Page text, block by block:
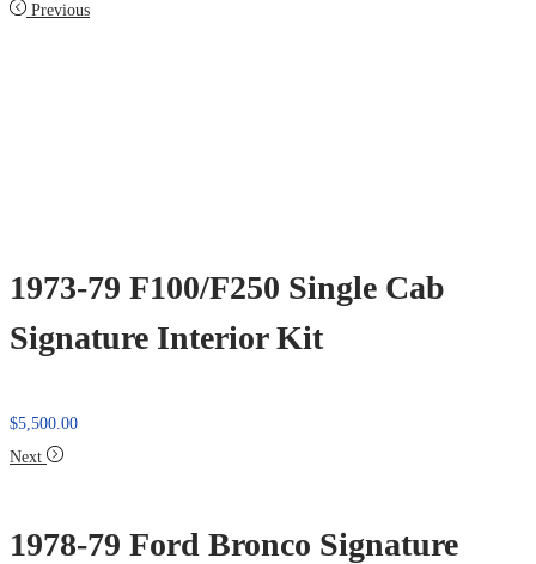
Previous
1973-79 F100/F250 Single Cab
Signature Interior Kit
$5,500.00
Next
1978-79 Ford Bronco Signature